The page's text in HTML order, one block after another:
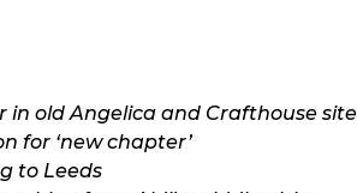
in old Angelica and Crafthouse site
for ‘new chapter’
to Leeds